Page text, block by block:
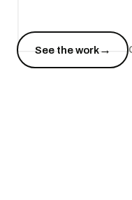
See the work→